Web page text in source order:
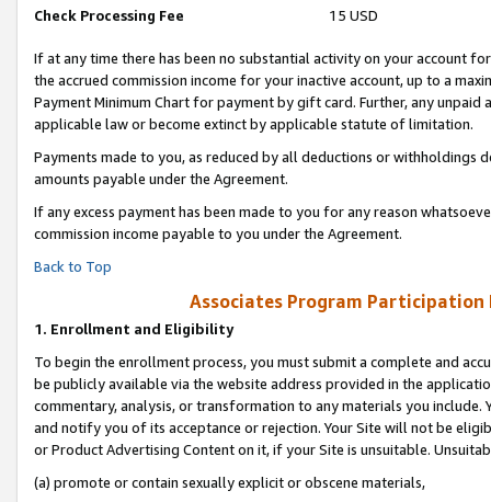
Check Processing Fee 15 USD
If at any time there has been no substantial activity on your account
the accrued commission income for your inactive account, up to a
Payment Minimum Chart for payment by gift card. Further, any
applicable law or become extinct by applicable statute of limitation.
Payments made to you, as reduced by all deductions or
amounts payable under the Agreement.
If any excess payment has been made to you for any reason
commission income payable to you under the Agreement.
Back to Top
Associates Program Participation
1. Enrollment and Eligibility
To begin the enrollment process, you must submit a complete and
be publicly available via the website address provided in the
commentary, analysis, or transformation to any materials you
and notify you of its acceptance or rejection. Your Site will not be
or Product Advertising Content on it, if your Site is unsuitable.
(a) promote or contain sexually explicit or obscene materials,